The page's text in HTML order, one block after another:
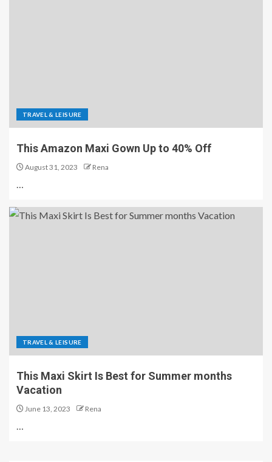
TRAVEL & LEISURE
This Amazon Maxi Gown Up to 40% Off
August 31, 2023 Rena
…
TRAVEL & LEISURE
This Maxi Skirt Is Best for Summer months
Vacation
June 13, 2023 Rena
…